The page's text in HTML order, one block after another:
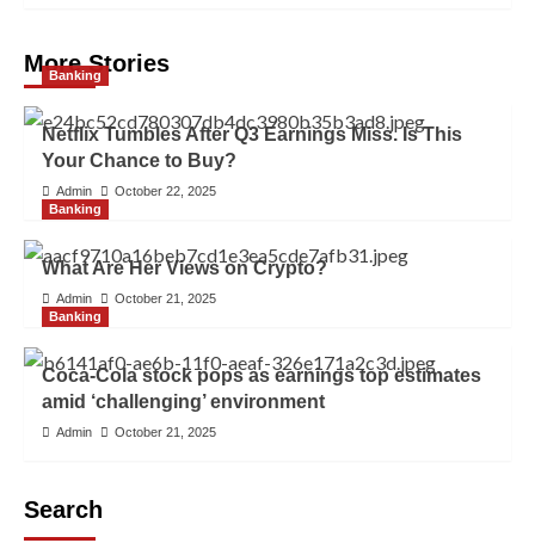
More Stories
Banking
Netflix Tumbles After Q3 Earnings Miss. Is This
Your Chance to Buy?
Admin
October 22, 2025
Banking
What Are Her Views on Crypto?
Admin
October 21, 2025
Banking
Coca-Cola stock pops as earnings top estimates
amid ‘challenging’ environment
Admin October 21, 2025
Search